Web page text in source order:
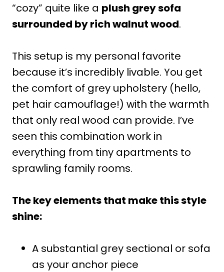
“cozy” quite like a plush grey sofa
surrounded by rich walnut wood.
This setup is my personal favorite
because it’s incredibly livable. You get
the comfort of grey upholstery (hello,
pet hair camouflage!) with the warmth
that only real wood can provide. I’ve
seen this combination work in
everything from tiny apartments to
sprawling family rooms.
The key elements that make this style
shine:
A substantial grey sectional or sofa
as your anchor piece